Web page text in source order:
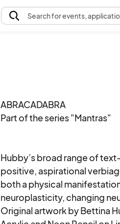
Searchfor events,
ABRACADABRA
Part of the series "Mantras"
Hubby’s broad range of
positive, aspirational
both a physical
neuroplasticity, changing
Original artwork by Bettina